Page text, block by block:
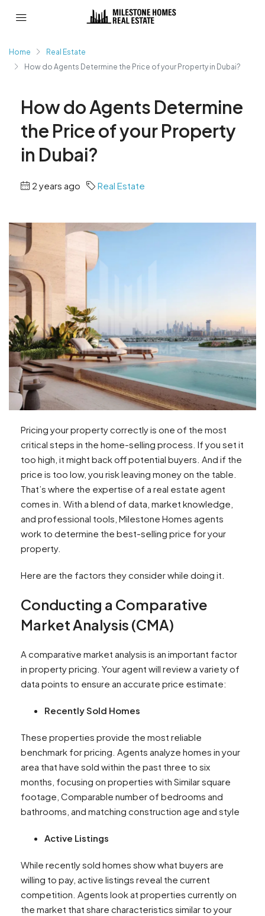
Home
Real Estate
How do Agents Determine the Price of your Property in Dubai?
How do Agents Determine
the Price of your Property
in Dubai?
2 years ago Real Estate
Pricing your property correctly is one of the most
critical steps in the home-selling process. If you set it
too high, it might back off potential buyers. And if the
price is too low, you risk leaving money on the table.
That’s where the expertise of a real estate agent
comes in. With a blend of data, market knowledge,
and professional tools, Milestone Homes agents
work to determine the best-selling price for your
property.
Here are the factors they consider while doing it.
Conducting a Comparative
Market Analysis (CMA)
A comparative market analysis is an important factor
in property pricing. Your agent will review a variety of
data points to ensure an accurate price estimate:
Recently Sold Homes
These properties provide the most reliable
benchmark for pricing. Agents analyze homes in your
area that have sold within the past three to six
months, focusing on properties with Similar square
footage, Comparable number of bedrooms and
bathrooms, and matching construction age and style
Active Listings
While recently sold homes show what buyers are
willing to pay, active listings reveal the current
competition. Agents look at properties currently on
the market that share characteristics similar to your